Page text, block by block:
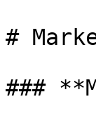
#
###